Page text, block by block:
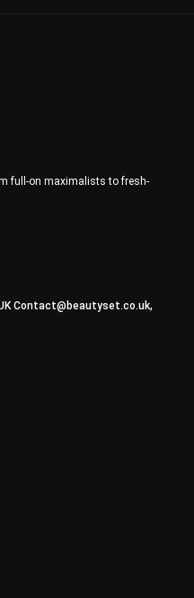
full-on maximalists to fresh-
Contact@beautyset.co.uk,